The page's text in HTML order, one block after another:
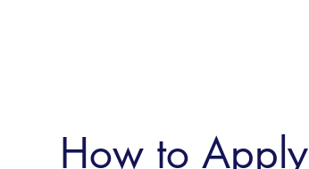
How to Apply